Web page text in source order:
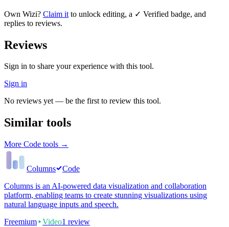
Own Wizi? Claim it to unlock editing, a ✓ Verified badge, and
replies to reviews.
Reviews
Sign in to share your experience with this tool.
Sign in
No reviews yet — be the first to review this tool.
Similar tools
More Code tools →
Columns
Code
Columns is an AI-powered data visualization and collaboration
platform, enabling teams to create stunning visualizations using
natural language inputs and speech.
Freemium
Video1 review